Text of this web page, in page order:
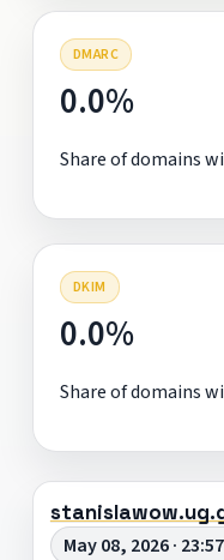
DMARC
0.0%
Share of domains
DKIM
0.0%
Share of domains
May 08, 2026 ·